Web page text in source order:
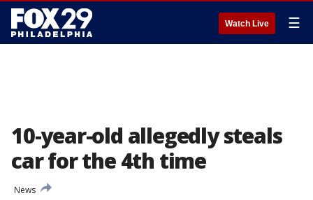
Watch Live ☰
10-year-old allegedly steals
car for the 4th time
News